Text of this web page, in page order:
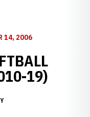
14, 2006
19)